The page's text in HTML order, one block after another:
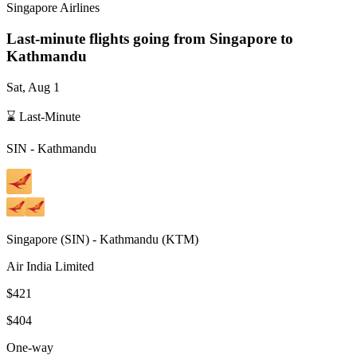
Singapore Airlines
Last-minute flights going from Singapore to
Kathmandu
Sat, Aug 1
⌛ Last-Minute
SIN - Kathmandu
Singapore (SIN) - Kathmandu (KTM)
Air India Limited
$421
$404
One-way